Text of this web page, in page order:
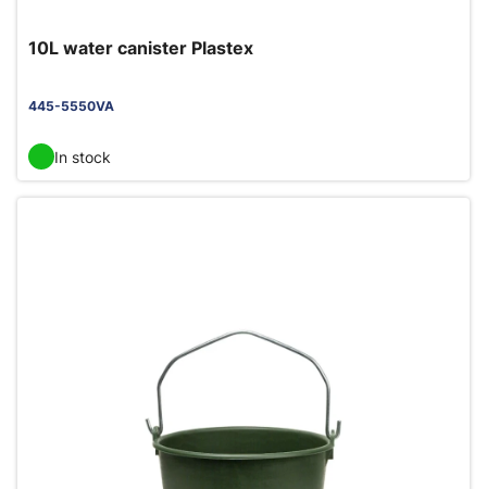
10L water canister Plastex
445-5550VA
In stock